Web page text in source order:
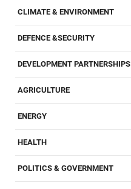
CLIMATE & ENVIRONMENT
DEFENCE &SECURITY
DEVELOPMENT PARTNERSHIPS
AGRICULTURE
ENERGY
HEALTH
POLITICS & GOVERNMENT